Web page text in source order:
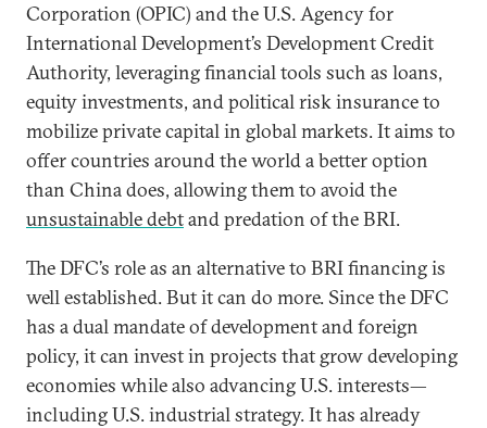
Corporation (OPIC) and the U.S. Agency for
International Development’s Development Credit
Authority, leveraging financial tools such as loans,
equity investments, and political risk insurance to
mobilize private capital in global markets. It aims to
offer countries around the world a better option
than China does, allowing them to avoid the
unsustainable debtand predation of the BRI.
The DFC’s role as an alternative to BRI financing is
well established. But it can do more. Since the DFC
has a dual mandate of development and foreign
policy, it can invest in projects that grow developing
economies while also advancing U.S. interests—
including U.S. industrial strategy. It has already